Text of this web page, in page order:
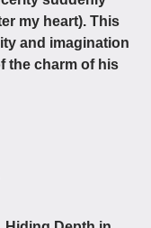
my heart). This
and imagination
the charm of his